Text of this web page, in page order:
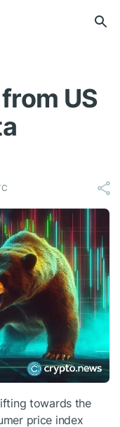
US
towards the
price index